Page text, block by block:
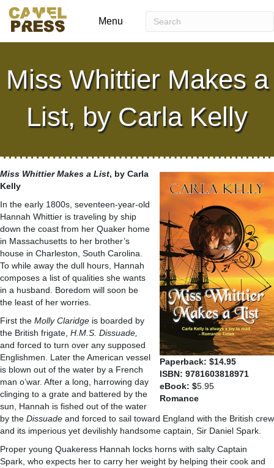
Menu
Miss Whittier Makes a
List, by Carla Kelly
Paperback: $14.95
ISBN: 9781603818971
eBook: $5.95
Romance
Miss Whittier Makes a List, by Carla
Kelly
In the early 1800s, seventeen-year-old
Hannah Whittier is traveling by ship
down the coast from her Quaker home
in Massachusetts to her brother’s
house in Charleston, South Carolina.
To while away the dull hours, Hannah
composes a list of qualities she wants
in a husband. Boredom will soon be
the least of her worries.
First the Molly Claridge is boarded by
the British frigate, H.M.S. Dissuade,
and forced to turn over any supposed
Englishmen. Later the American vessel
is blown out of the water by a French
man o’war. After a long, harrowing day
clinging to a grate and battered by the
sun, Hannah is fished out of the water
by the Dissuade and forced to sail toward England with the British crew
and its imperious yet devilishly handsome captain, Sir Daniel Spark.
Proper young Quakeress Hannah locks horns with salty Captain
Spark, who expects her to carry her weight by helping their cook and